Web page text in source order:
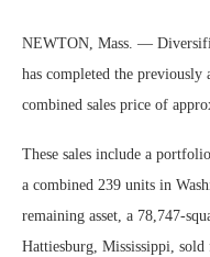
NEWTON, Mass. —
has completed the previously
combined sales price of
These sales include a
a combined 239 units in
remaining asset, a 78,747-
Hattiesburg, Mississippi,